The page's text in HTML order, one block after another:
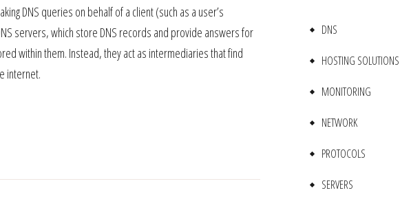
DNS queries on behalf of a client (such as a user’s
servers, which store DNS records and provide answers for
within them. Instead, they act as intermediaries that find
internet.
DNS
HOSTING SOLUTIONS
MONITORING
NETWORK
PROTOCOLS
SERVERS